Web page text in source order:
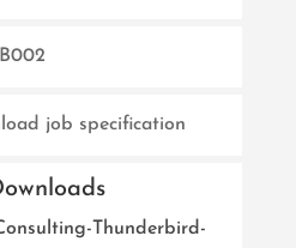
job specification
Thunderbird-